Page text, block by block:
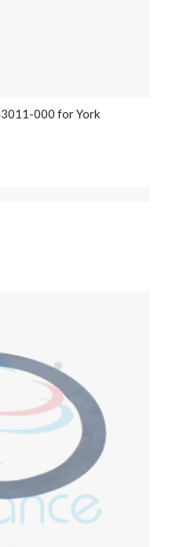
000 for York